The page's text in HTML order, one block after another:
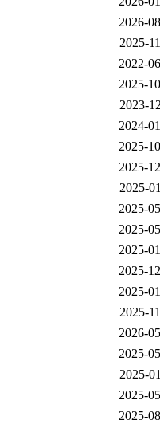
2026-
2025-
2022-
2025-
2023-
2024-
2025-
2025-
2025-
2025-
2025-
2025-
2025-
2025-
2025-
2026-
2025-
2025-
2025-
2025-